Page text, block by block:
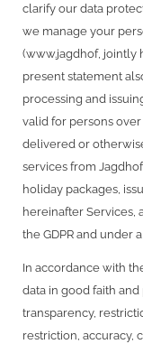
clarify our data
we manage your
(www.jagdhof, jointly
present statement
processing and
valid for persons over
delivered or
services from
holiday packages,
hereinafter Services,
the GDPR and under
In accordance with
data in good faith
transparency,
restriction, accuracy,